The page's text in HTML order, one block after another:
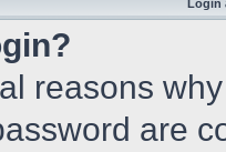
Login
reasons
are